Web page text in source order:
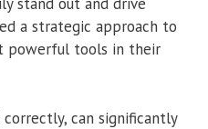
a strategic approach to
powerful tools in their
can significantly